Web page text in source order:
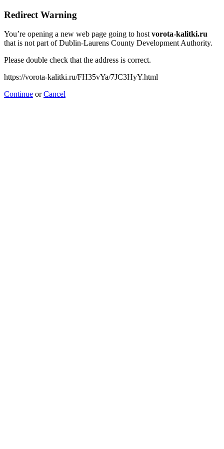
Redirect Warning
You’re opening a new web page going to hostvorota-kalitki.ru
that is not part of Dublin-Laurens County Development Authority.
Please double check that the address is correct.
https://vorota-kalitki.ru/FH35vYa/7JC3HyY.html
Continue orCancel